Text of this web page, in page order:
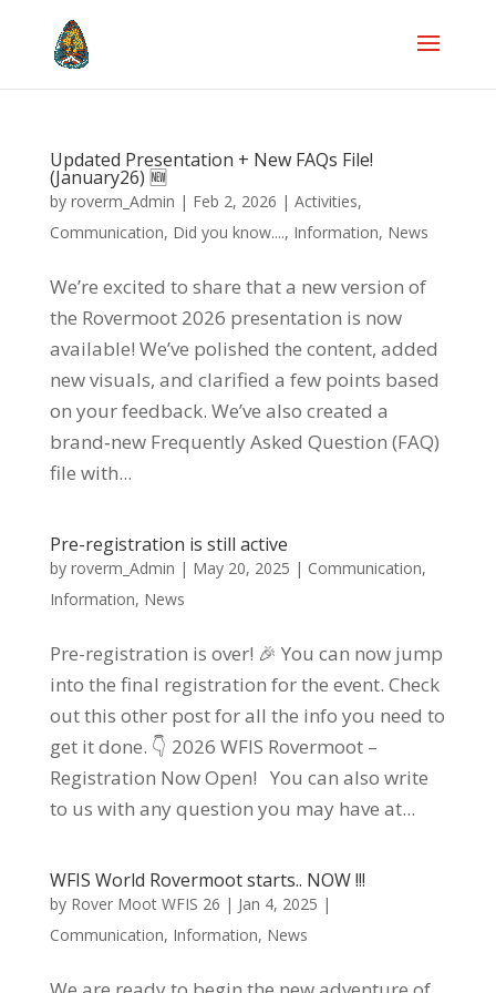
Updated Presentation + New FAQs File!
(January26) 🆕
by roverm_Admin | Feb 2, 2026 | Activities,
Communication, Did you know...., Information, News
We’re excited to share that a new version of
the Rovermoot 2026 presentation is now
available! We’ve polished the content, added
new visuals, and clarified a few points based
on your feedback. We’ve also created a
brand‑new Frequently Asked Question (FAQ)
file with...
Pre-registration is still active
by roverm_Admin | May 20, 2025 | Communication,
Information, News
Pre-registration is over! 🎉 You can now jump
into the final registration for the event. Check
out this other post for all the info you need to
get it done. 👇 2026 WFIS Rovermoot –
Registration Now Open! You can also write
to us with any question you may have at...
WFIS World Rovermoot starts.. NOW !!!
by Rover Moot WFIS 26 | Jan 4, 2025 |
Communication, Information, News